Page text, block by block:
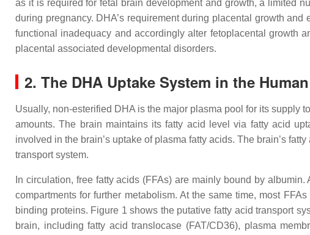
as it is required for fetal brain development and growth, a limited
during pregnancy. DHA’s requirement during placental growth
functional inadequacy and accordingly alter fetoplacental growth
placental associated developmental disorders.
2. The DHA Uptake System in the
Usually, non-esterified DHA is the major plasma pool for its supply
amounts. The brain maintains its fatty acid level via fatty acid
involved in the brain’s uptake of plasma fatty acids. The brain’s
transport system.
In circulation, free fatty acids (FFAs) are mainly bound by
compartments for further metabolism. At the same time, most
binding proteins. Figure 1 shows the putative fatty acid transport
brain, including fatty acid translocase (FAT/CD36), plasma